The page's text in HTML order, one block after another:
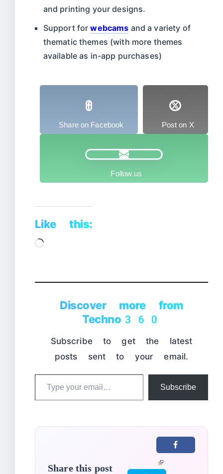
and printing your designs.
Support forwebcams and a variety of
thematic themes (with more themes
available as in-app purchases)
Share on Facebook Post on X
Follow us
Like this:
Loading…
Discover more from
Techno360
Subscribe to get the latest
posts sent to your email.
Subscribe
Share this post